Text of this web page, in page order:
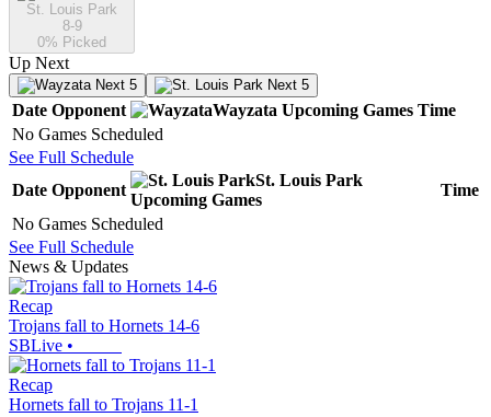
St. Louis Park
8-9
0% Picked
Up Next
Next 5 Next 5
Date Opponent Wayzata Upcoming Games Time
No Games Scheduled
See Full Schedule
Date Opponent
St. Louis Park
Upcoming Games
Time
No Games Scheduled
See Full Schedule
News & Updates
Recap
Trojans fall to Hornets 14-6
SBLive •
Recap
Hornets fall to Trojans 11-1